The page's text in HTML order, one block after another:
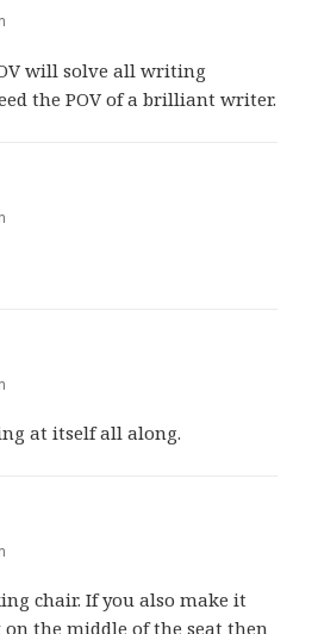
will solve all writing
the POV of a brilliant writer.
at itself all along.
chair. If you also make it
on the middle of the seat then